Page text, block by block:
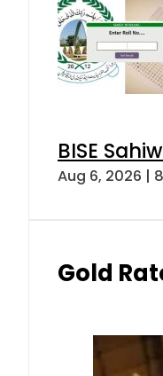
BISE
Aug 6, 2026 |
Gold